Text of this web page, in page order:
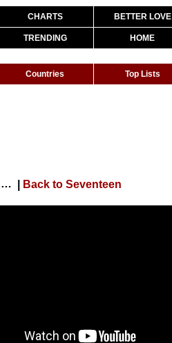
CHARTS BETTER LOVE
TRENDING HOME
Countries Top Lists
[GOING SEVENTEEN 2020] EP.25 디에잇과 12인의 그림자 #1 (THE 8 and the 12 Shadows #1) Back to Seventeen